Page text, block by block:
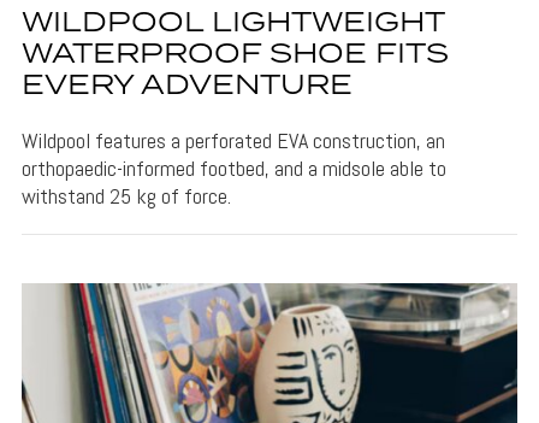
WILDPOOL LIGHTWEIGHT
WATERPROOF SHOE FITS
EVERY ADVENTURE
Wildpool features a perforated EVA construction, an
orthopaedic-informed footbed, and a midsole able to
withstand 25 kg of force.